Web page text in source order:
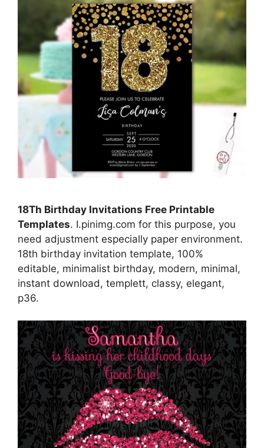
18Th Birthday Invitations Free Printable
Templates. I.pinimg.com for this purpose, you
need adjustment especially paper environment.
18th birthday invitation template, 100%
editable, minimalist birthday, modern, minimal,
instant download, templett, classy, elegant,
p36.